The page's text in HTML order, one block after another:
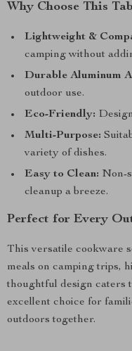
Why Choose This
Lightweight &
camping without
Durable Aluminum
outdoor use.
Eco-Friendly:
Multi-Purpose:
variety of dishes.
Easy to Clean: Non-
cleanup a breeze.
Perfect for Every
This versatile cookware
meals on camping trips,
thoughtful design caters
excellent choice for
outdoors together.